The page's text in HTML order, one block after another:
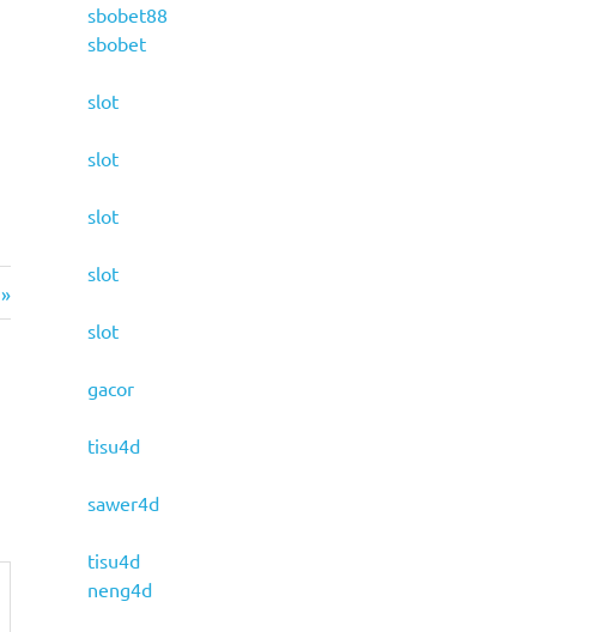
sbobet88
sbobet
slot
slot
slot
slot
slot
gacor
tisu4d
sawer4d
tisu4d
neng4d